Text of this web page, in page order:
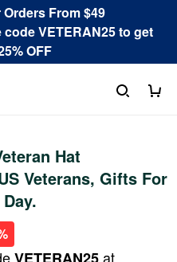
From $49
VETERAN25 to get
OFF
Hat
Veterans, Gifts For
at